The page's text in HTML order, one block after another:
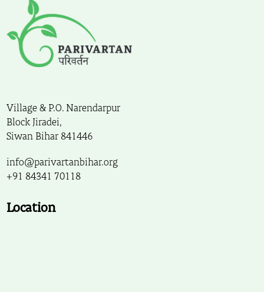
Village & P.O. Narendarpur
Block Jiradei,
Siwan Bihar 841446
info@parivartanbihar.org
+91 84341 70118
Location